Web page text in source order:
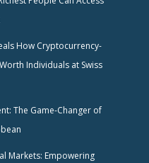
How Cryptocurrency-
Individuals at Swiss
The Game-Changer of
Markets: Empowering